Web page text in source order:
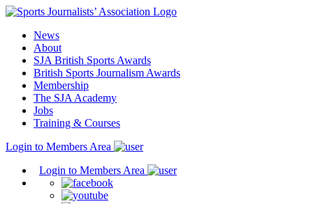
Skip
contentNews
About
SJA British Sports Awards
British Sports Journalism Awards
Membership
The SJA Academy
Jobs
Training & Courses
Login to Members Area
Login to Members Area